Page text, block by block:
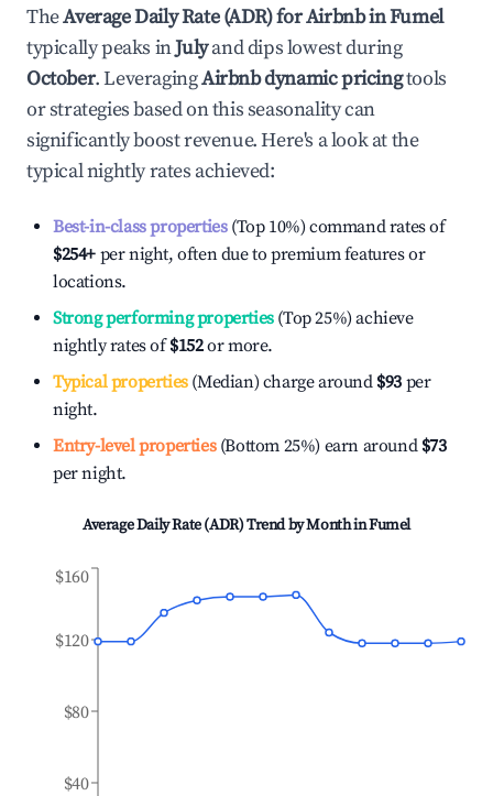
TheAverage Daily Rate (ADR) for Airbnb inFumel
typically peaks inJulyand dips lowest during
October. LeveragingAirbnb dynamic pricingtools
or strategies based on this seasonality can
significantly boost revenue. Here's a look at the
typical nightly rates achieved:
Best-in-class properties(Top 10%) command rates of
$254+ per night, often due to premium features or
locations.
Strong performing properties(Top 25%) achieve
nightly rates of$152or more.
Typical properties(Median) charge around $93 per
night.
Entry-level properties(Bottom 25%) earn around $73
per night.
Average Daily Rate (ADR) Trend by Month inFumel
$40
$80
$120
$160